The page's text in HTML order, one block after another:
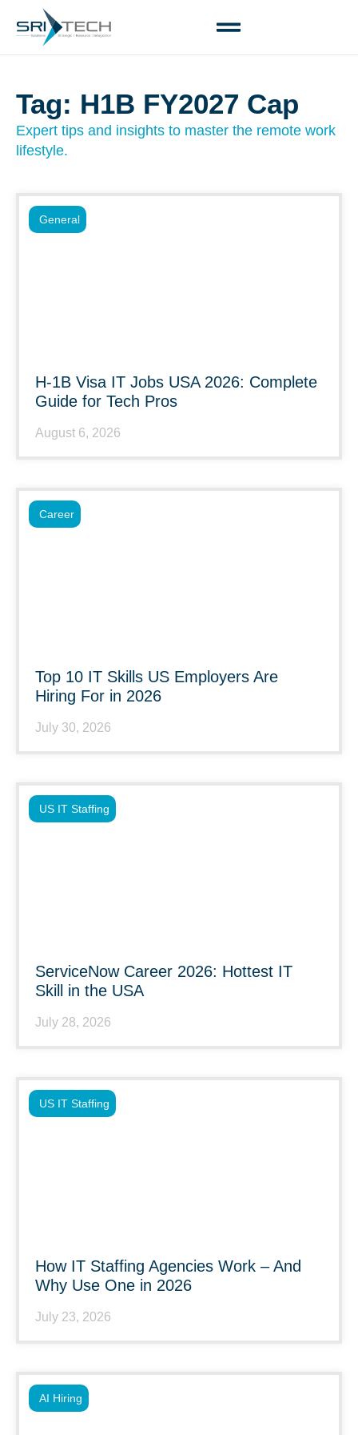
Tag: H1B FY2027 Cap
Expert tips and insights to master the remote work
lifestyle.
H-1B Visa IT Jobs USA 2026: Complete
Guide for Tech Pros
August 6, 2026
General
Top 10 IT Skills US Employers Are
Hiring For in 2026
July 30, 2026
Career
ServiceNow Career 2026: Hottest IT
Skill in the USA
July 28, 2026
US IT Staffing
How IT Staffing Agencies Work – And
Why Use One in 2026
July 23, 2026
US IT Staffing
AI Hiring